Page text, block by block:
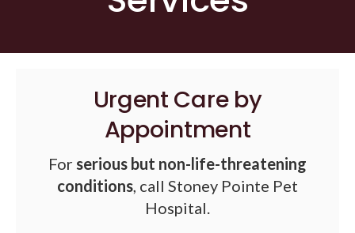
Urgent Care by
Appointment
For serious but non-life-threatening
conditions , call Stoney Pointe Pet
Hospital.